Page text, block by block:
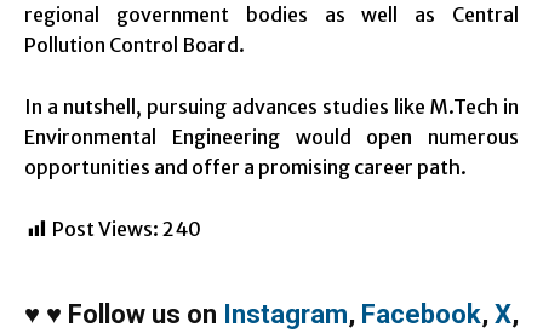
regional government bodies as well as Central
Pollution Control Board.
In a nutshell, pursuing advances studies like M.Tech in
Environmental Engineering would open numerous
opportunities and offer a promising career path.
Post Views: 240
♥ ♥ Follow us on Instagram, Facebook, X,